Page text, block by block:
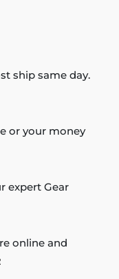
ship same day.
or your money
expert Gear
online and